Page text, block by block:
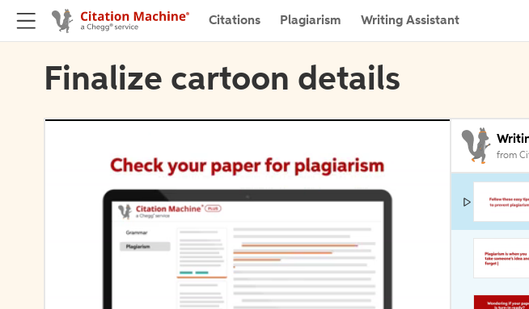
Citations Plagiarism Writing Assistant
Finalize cartoon details
from